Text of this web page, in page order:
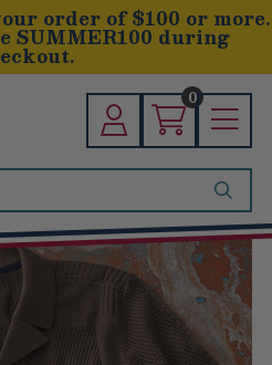
order of $100 or more.
SUMMER100 during
0